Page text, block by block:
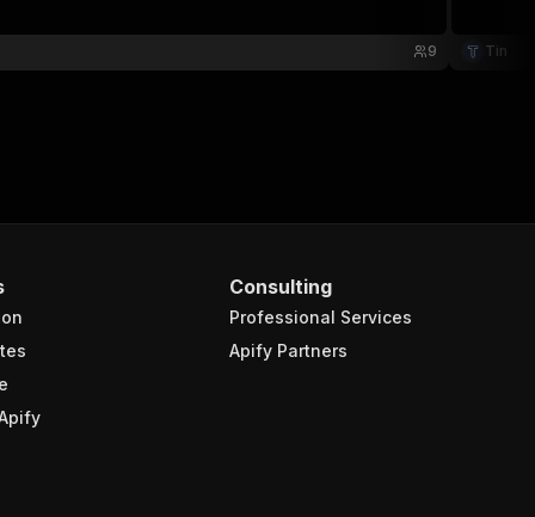
9 Tin
Consulting
Professional Services
Apify Partners